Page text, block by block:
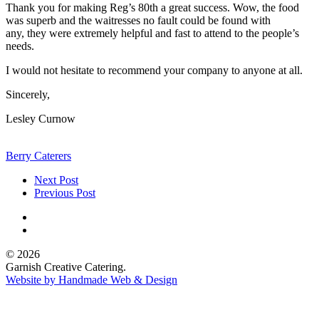
Thank you for making Reg’s 80th a great success. Wow, the food
was superb and the waitresses no fault could be found with
any, they were extremely helpful and fast to attend to the people’s
needs.
I would not hesitate to recommend your company to anyone at all.
Sincerely,
Lesley Curnow
Berry Caterers
Next Post
Previous Post
© 2026
Garnish Creative Catering.
Website by Handmade Web & Design